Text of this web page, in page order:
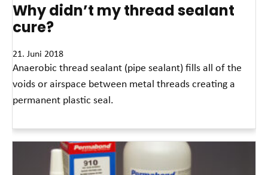
Why didn’t my thread sealant
cure?
21. Juni 2018
Anaerobic thread sealant (pipe sealant) fills all of the
voids or airspace between metal threads creating a
permanent plastic seal.